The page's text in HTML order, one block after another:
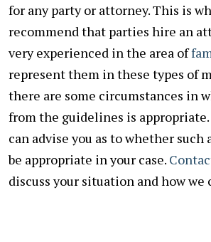
for any party or attorney. This is
recommend that parties hire an
very experienced in the area of
represent them in these types of
there are some circumstances in
from the guidelines is
can advise you as to whether such
be appropriate in your case.
discuss your situation and how we